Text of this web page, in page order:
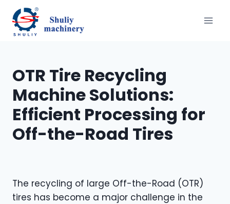
content
OTR Tire Recycling
Machine Solutions:
Efficient Processing for
Off-the-Road Tires
The recycling of large Off-the-Road (OTR)
tires has become a major challenge in the